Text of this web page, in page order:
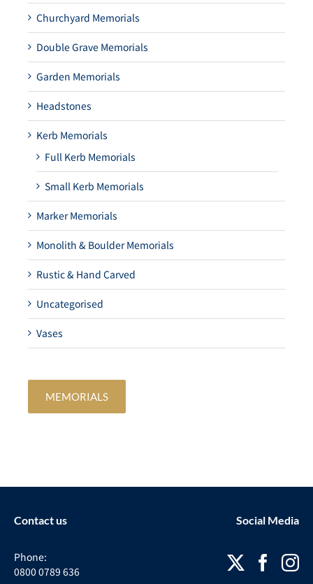
Churchyard Memorials
Double Grave Memorials
Garden Memorials
Headstones
Kerb Memorials
Full Kerb Memorials
Small Kerb Memorials
Marker Memorials
Monolith & Boulder Memorials
Rustic & Hand Carved
Uncategorised
Vases
MEMORIALS
Contact us
Phone:
0800 0789 636
Social Media